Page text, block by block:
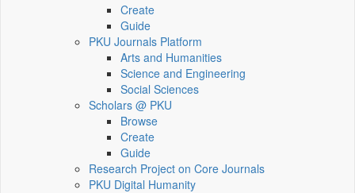
Create
Guide
PKU Journals Platform
Arts and Humanities
Science and Engineering
Social Sciences
Scholars @ PKU
Browse
Create
Guide
Research Project on Core Journals
PKU Digital Humanity